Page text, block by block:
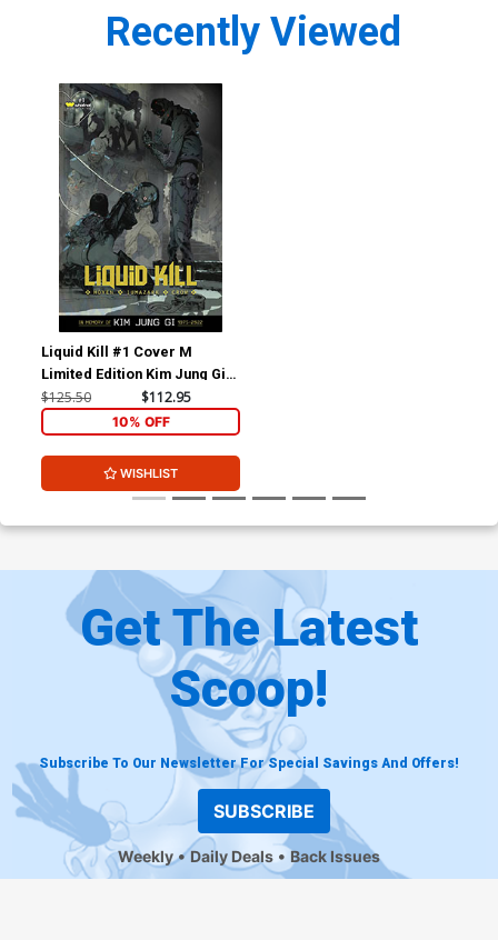
Recently Viewed
Liquid Kill #1 Cover M
Limited Edition Kim Jung Gi
Glow-In-The-Dark Metal
Variant Cover
$125.50 $112.95
10% OFF
WISHLIST
Get The Latest
Scoop!
Subscribe To Our Newsletter For Special Savings And Offers!
SUBSCRIBE
Weekly Daily Deals Back Issues